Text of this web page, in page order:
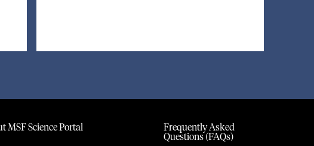
MSF Science Portal
Frequently Asked
Questions (FAQs)